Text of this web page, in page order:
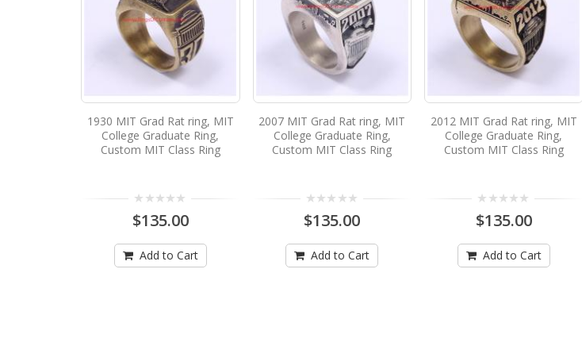
1930 MIT Grad Rat ring, MIT
College Graduate Ring,
Custom MIT Class Ring
$135.00
Add to Cart
2007 MIT Grad Rat ring, MIT
College Graduate Ring,
Custom MIT Class Ring
$135.00
Add to Cart
2012 MIT Grad Rat ring, MIT
College Graduate Ring,
Custom MIT Class Ring
$135.00
Add to Cart